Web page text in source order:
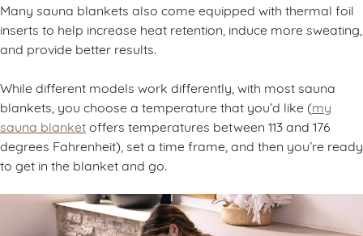
Many sauna blankets also come equipped with thermal foil
inserts to help increase heat retention, induce more sweating,
and provide better results.
While different models work differently, with most sauna
blankets, you choose a temperature that you’d like (my
sauna blanketoffers temperatures between 113 and 176
degrees Fahrenheit), set a time frame, and then you’re ready
to get in the blanket and go.